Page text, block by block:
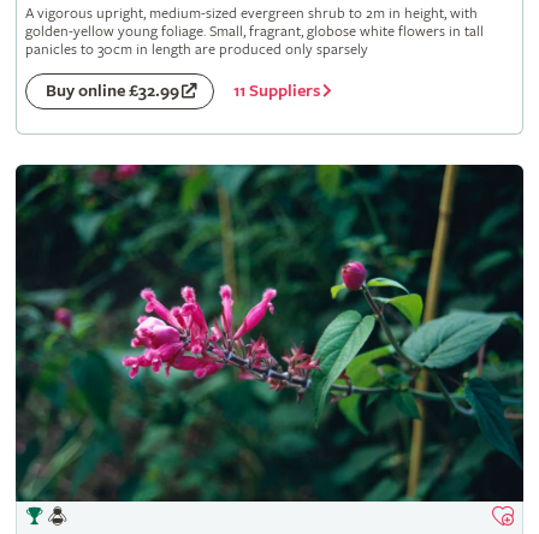
A vigorous upright, medium-sized evergreen shrub to 2m in height, with
golden-yellow young foliage. Small, fragrant, globose white flowers in tall
panicles to 30cm in length are produced only sparsely
Buy online £32.99 11 Suppliers